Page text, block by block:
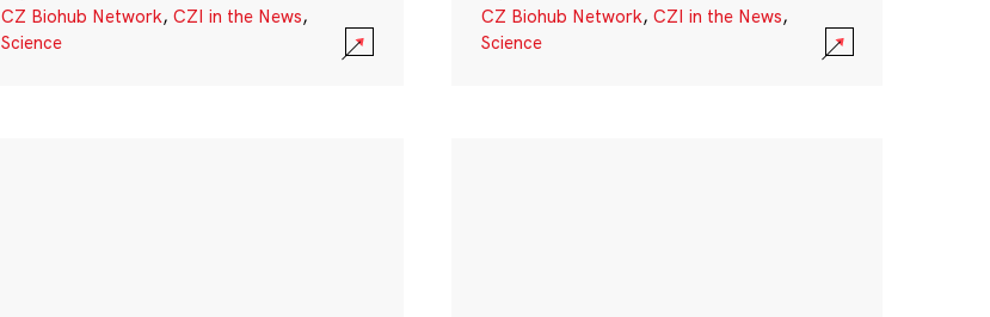
CZ Biohub Network, CZI in the News,
Science
CZ Biohub Network, CZI in the News,
Science